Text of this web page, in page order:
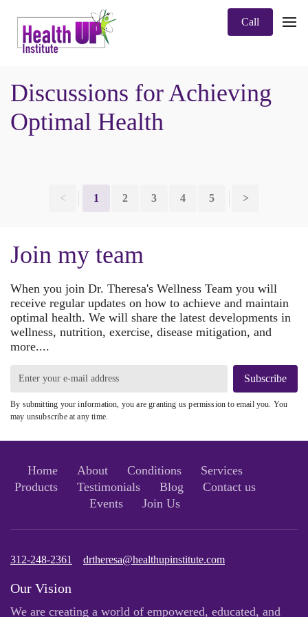
Call
Discussions for Achieving
Optimal Health
< 1 2 3 4 5 >
Join my team
When you join Dr. Theresa's Wellness Team you will
receive regular updates on how to achieve and maintain
optimal health. We will share the latest developments in
wellness, nutrition, exercise, disease mitigation, and
more....
Subscribe
By submitting your information, you are granting us permission to email you. You
may unsubscribe at any time.
Home About Conditions
Services
Products
Testimonials Blog
Contact us
Events
Join Us
312-248-2361 drtheresa@healthupinstitute.com
Our Vision
We are creating a world of empowered, educated, and